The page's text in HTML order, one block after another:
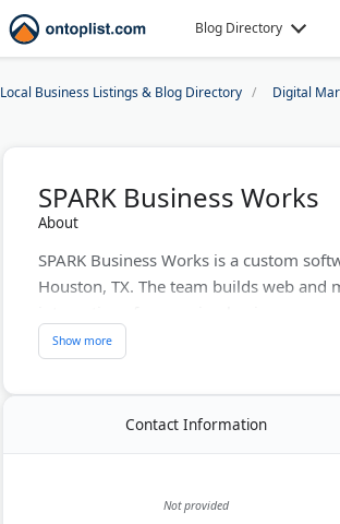
Blog Directory
Local Business Listings & Blog Directory Digital
SPARK Business Works
About
SPARK Business Works is a custom
Houston, TX. The team builds web and
On the marketing side, SPARK offers
construction, manufacturing, and
July 09, 2026
Contact Information
Not provided